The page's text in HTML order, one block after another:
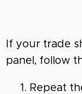
If your trade
panel, follow
Repeat